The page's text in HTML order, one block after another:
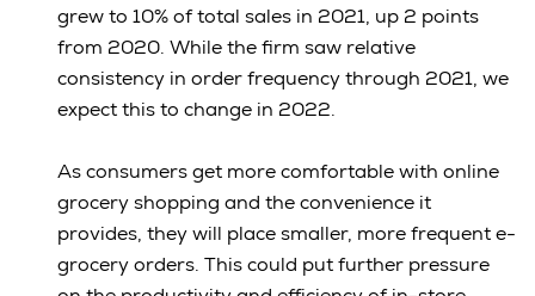
grew to 10% of total sales in 2021, up 2 points
from 2020. While the firm saw relative
consistency in order frequency through 2021, we
expect this to change in 2022.
As consumers get more comfortable with online
grocery shopping and the convenience it
provides, they will place smaller, more frequent e-
grocery orders. This could put further pressure